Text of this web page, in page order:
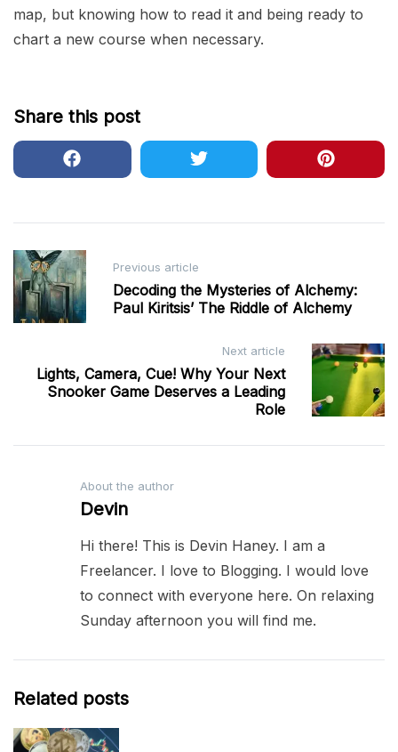
map, but knowing how to read it and being ready to
chart a new course when necessary.
Share this post
Post
navigation
Previous article
Decoding the Mysteries of Alchemy:
Paul Kiritsis’ The Riddle of Alchemy
Next article
Lights, Camera, Cue! Why Your Next
Snooker Game Deserves a Leading
Role
About the author
Devin
Hi there! This is Devin Haney. I am a
Freelancer. I love to Blogging. I would love
to connect with everyone here. On relaxing
Sunday afternoon you will find me.
Related posts